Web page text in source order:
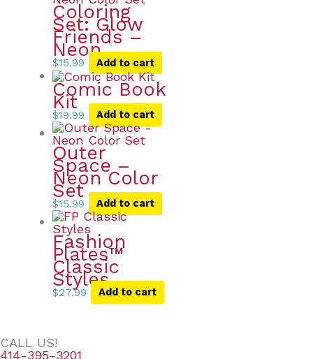
Coloring
Set: Glow
Friends –
Neon
$15.99 Add to cart
Comic Book
Kit
$19.99 Add to cart
Outer
Space –
Neon Color
Set
$15.99 Add to cart
Fashion
Plates™
Classic
Styles
$27.99 Add to cart
CALL US!
414-395-3201